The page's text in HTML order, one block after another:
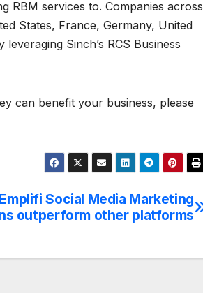
RBM services to. Companies across
States, France, Germany, United
Sinch’s RCS Business
can benefit your business, please
Emplifi Social Media Marketing
outperform other platforms